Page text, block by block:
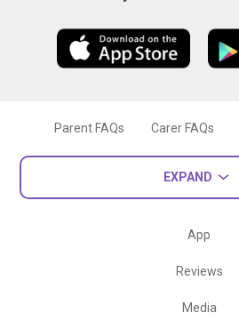
Parent FAQs Carer FAQs
EXPAND
App
Reviews
Media